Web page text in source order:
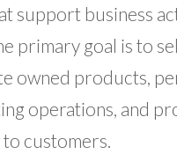
support business
primary goal is to
owned products,
operations, and
customers.